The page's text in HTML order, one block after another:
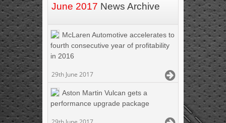
June 2017 News Archive
McLaren Automotive accelerates to
fourth consecutive year of profitability
in 2016
29th June 2017
Aston Martin Vulcan gets a
performance upgrade package